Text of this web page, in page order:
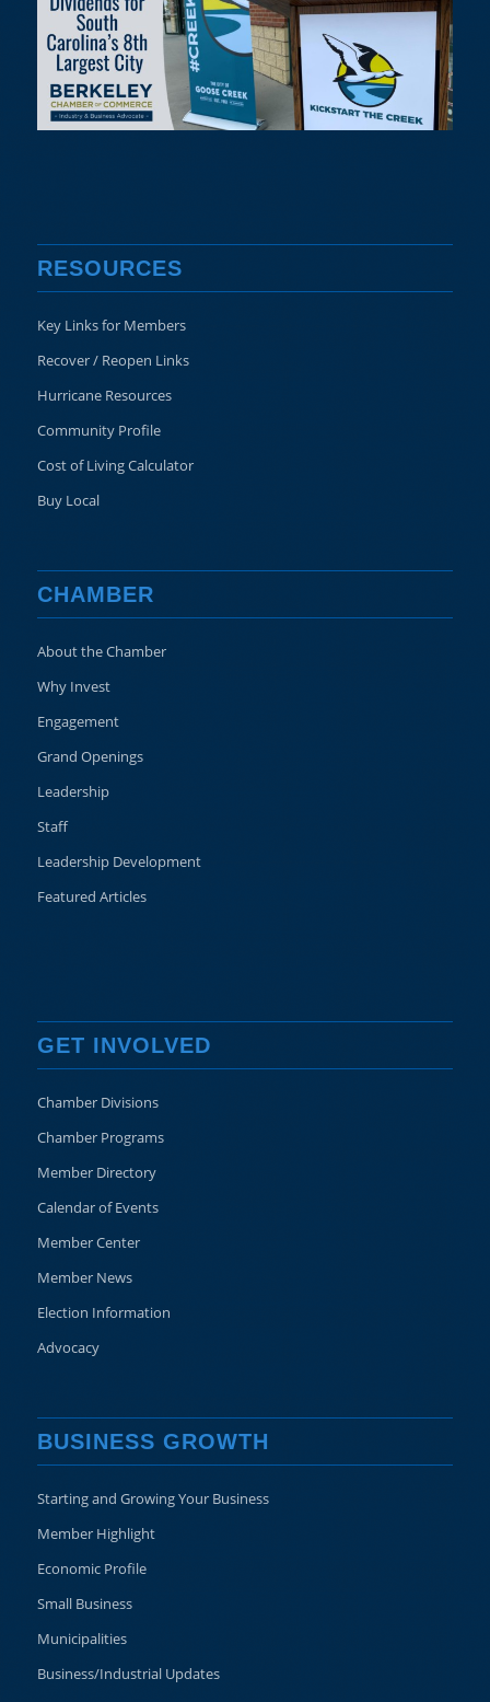
RESOURCES
Key Links for Members
Recover / Reopen Links
Hurricane Resources
Community Profile
Cost of Living Calculator
Buy Local
CHAMBER
About the Chamber
Why Invest
Engagement
Grand Openings
Leadership
Staff
Leadership Development
Featured Articles
GET INVOLVED
Chamber Divisions
Chamber Programs
Member Directory
Calendar of Events
Member Center
Member News
Election Information
Advocacy
BUSINESS GROWTH
Starting and Growing Your Business
Member Highlight
Economic Profile
Small Business
Municipalities
Business/Industrial Updates